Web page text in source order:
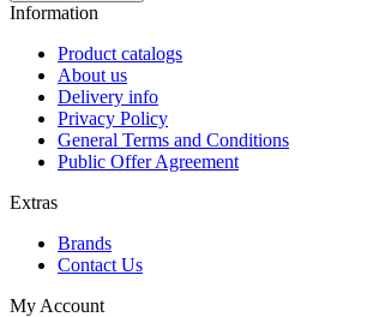
Information
Product catalogs
About us
Delivery info
Privacy Policy
General Terms and Conditions
Public Offer Agreement
Extras
Brands
Contact Us
My Account